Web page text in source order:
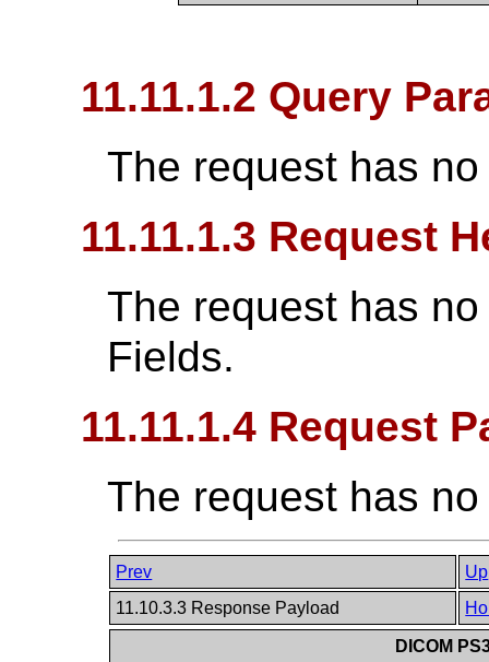
11.11.1.2 Query
The request has
11.11.1.3 Request
The request has
Fields.
11.11.1.4 Request
The request has
Prev
Up
11.10.3.3 Response Payload
DICOM